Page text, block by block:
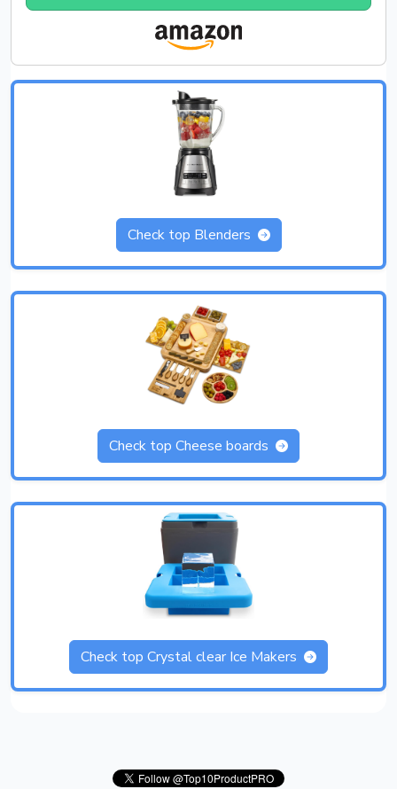
Check top Blenders
Check top Cheese boards
Check top Crystal clear Ice Makers